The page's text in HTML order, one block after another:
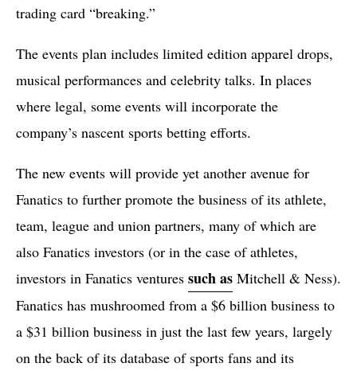
trading card “breaking.”
The events plan includes limited edition apparel drops,
musical performances and celebrity talks. In places
where legal, some events will incorporate the
company’s nascent sports betting efforts.
The new events will provide yet another avenue for
Fanatics to further promote the business of its athlete,
team, league and union partners, many of which are
also Fanatics investors (or in the case of athletes,
investors in Fanatics ventures such as Mitchell & Ness).
Fanatics has mushroomed from a $6 billion business to
a $31 billion business in just the last few years, largely
on the back of its database of sports fans and its